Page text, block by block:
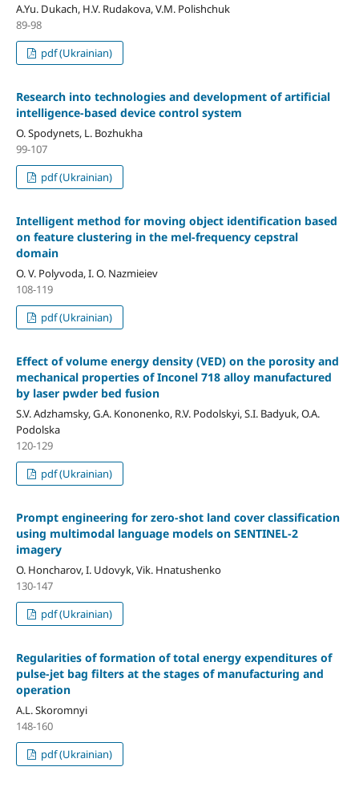
A.Yu. Dukach, H.V. Rudakova, V.M. Polishchuk
89-98
pdf (Ukrainian)
Research into technologies and development of artificial
intelligence-based device control system
O. Spodynets, L. Bozhukha
99-107
pdf (Ukrainian)
Intelligent method for moving object identification based
on feature clustering in the mel-frequency cepstral
domain
O. V. Polyvoda, I. O. Nazmieiev
108-119
pdf (Ukrainian)
Effect of volume energy density (VED) on the porosity and
mechanical properties of Inconel 718 alloy manufactured
by laser pwder bed fusion
S.V. Adzhamsky, G.A. Kononenko, R.V. Podolskyi, S.I. Badyuk, O.A.
Podolska
120-129
pdf (Ukrainian)
Prompt engineering for zero-shot land cover classification
using multimodal language models on SENTINEL-2
imagery
O. Honcharov, I. Udovyk, Vik. Hnatushenko
130-147
pdf (Ukrainian)
Regularities of formation of total energy expenditures of
pulse-jet bag filters at the stages of manufacturing and
operation
A.L. Skoromnyi
148-160
pdf (Ukrainian)